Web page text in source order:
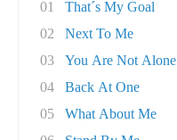
01
That´s My Goal
02
Next To Me
03
You Are Not Alone
04
Back At One
05
What About Me